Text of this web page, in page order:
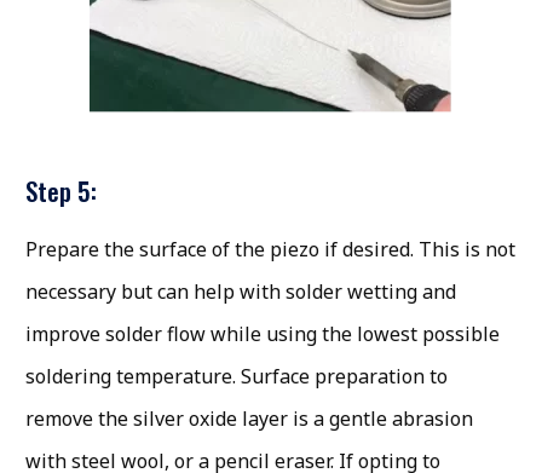
Step 5:
Prepare the surface of the piezo if desired. This is not
necessary but can help with solder wetting and
improve solder flow while using the lowest possible
soldering temperature. Surface preparation to
remove the silver oxide layer is a gentle abrasion
with steel wool, or a pencil eraser. If opting to